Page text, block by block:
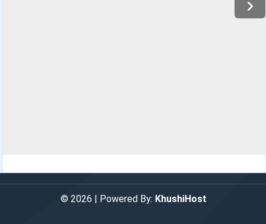
© 2026 | Powered By: KhushiHost